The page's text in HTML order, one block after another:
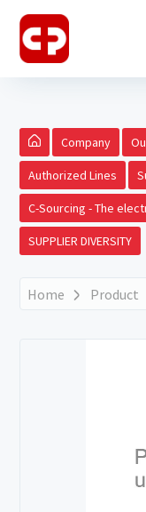
Company
Authorized Lines
C-Sourcing - The
SUPPLIER DIVERSITY
Home Product